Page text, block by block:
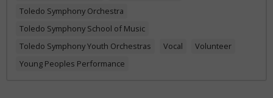
Toledo Symphony Orchestra
Toledo Symphony School of Music
Toledo Symphony Youth Orchestras
Vocal
Volunteer
Young Peoples Performance